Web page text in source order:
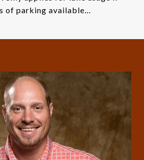
of parking available...